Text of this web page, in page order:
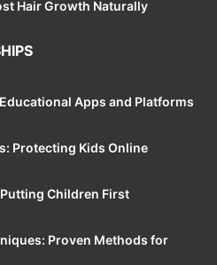
Hair Growth Naturally
Apps and Platforms
Protecting Kids Online
Children First
Proven Methods for